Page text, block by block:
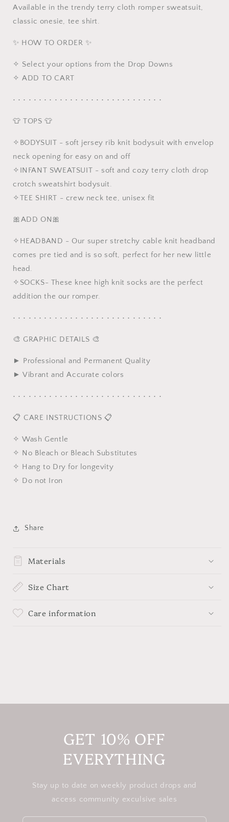
Romper
Toddler
Romper
Toddler
Available in the trendy terry cloth romper sweatsuit,
classic onesie, tee shirt.
✨ HOW TO ORDER ✨
✧ Select your options from the Drop Downs
✧ ADD TO CART
• • • • • • • • • • • • • • • • • • • • • • • • • • • • •
👕 TOPS 👕
✧BODYSUIT - soft jersey rib knit bodysuit with envelop
neck opening for easy on and off
✧INFANT SWEATSUIT - soft and cozy terry cloth drop
crotch sweatshirt bodysuit.
✧TEE SHIRT - crew neck tee, unisex fit
🎀ADD ON🎀
✧HEADBAND - Our super stretchy cable knit headband
comes pre tied and is so soft, perfect for her new little
head.
✧SOCKS- These knee high knit socks are the perfect
addition the our romper.
• • • • • • • • • • • • • • • • • • • • • • • • • • • • •
🎨 GRAPHIC DETAILS 🎨
► Professional and Permanent Quality
► Vibrant and Accurate colors
• • • • • • • • • • • • • • • • • • • • • • • • • • • • •
📋 CARE INSTRUCTIONS 📋
✧ Wash Gentle
✧ No Bleach or Bleach Substitutes
✧ Hang to Dry for longevity
✧ Do not Iron
Share
Materials
Size Chart
Care information
GET 10% OFF
EVERYTHING
Stay up to date on weekly product drops and
access community exculsive sales